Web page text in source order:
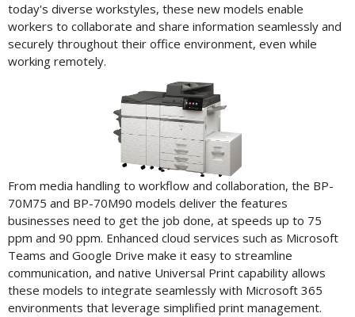
today's diverse workstyles, these new models enable
workers to collaborate and share information seamlessly and
securely throughout their office environment, even while
working remotely.
View
FileFile
From media handling to workflow and collaboration, the BP-
70M75 and BP-70M90 models deliver the features
businesses need to get the job done, at speeds up to 75
ppm and 90 ppm. Enhanced cloud services such as Microsoft
Teams and Google Drive make it easy to streamline
communication, and native Universal Print capability allows
these models to integrate seamlessly with Microsoft 365
environments that leverage simplified print management.